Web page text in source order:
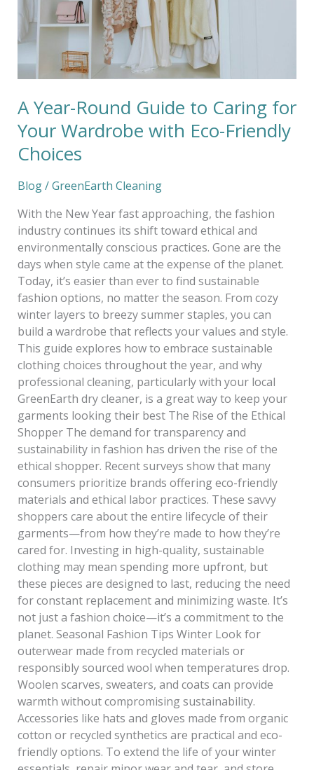
A Year-Round Guide to Caring for
Your Wardrobe with Eco-Friendly
Choices
Blog/GreenEarth Cleaning
With the New Year fast approaching, the fashion
industry continues its shift toward ethical and
environmentally conscious practices. Gone are the
days when style came at the expense of the planet.
Today, it’s easier than ever to find sustainable
fashion options, no matter the season. From cozy
winter layers to breezy summer staples, you can
build a wardrobe that reflects your values and style.
This guide explores how to embrace sustainable
clothing choices throughout the year, and why
professional cleaning, particularly with your local
GreenEarth dry cleaner, is a great way to keep your
garments looking their best The Rise of the Ethical
Shopper The demand for transparency and
sustainability in fashion has driven the rise of the
ethical shopper. Recent surveys show that many
consumers prioritize brands offering eco-friendly
materials and ethical labor practices. These savvy
shoppers care about the entire lifecycle of their
garments—from how they’re made to how they’re
cared for. Investing in high-quality, sustainable
clothing may mean spending more upfront, but
these pieces are designed to last, reducing the need
for constant replacement and minimizing waste. It’s
not just a fashion choice—it’s a commitment to the
planet. Seasonal Fashion Tips Winter Look for
outerwear made from recycled materials or
responsibly sourced wool when temperatures drop.
Woolen scarves, sweaters, and coats can provide
warmth without compromising sustainability.
Accessories like hats and gloves made from organic
cotton or recycled synthetics are practical and eco-
friendly options. To extend the life of your winter
Your
Wardrobe
Choices